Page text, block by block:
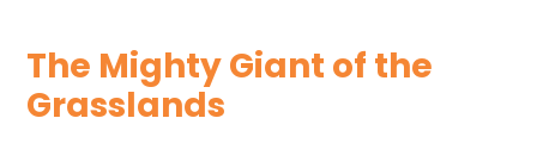
The Mighty Giant of the
Grasslands